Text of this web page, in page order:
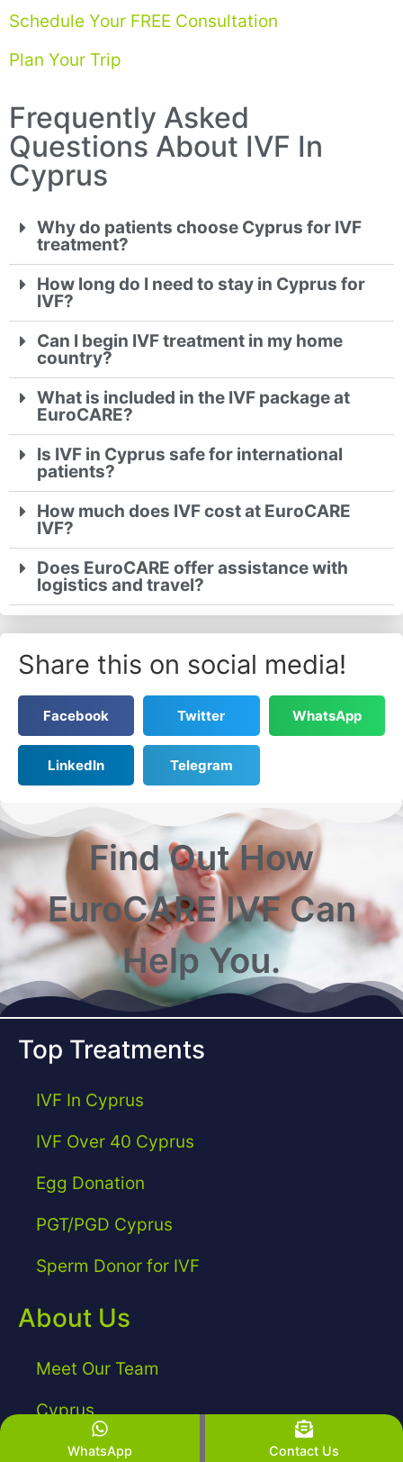
Schedule Your FREE Consultation
Plan Your Trip
Frequently Asked
Questions About IVF In
Cyprus
Why do patients choose Cyprus for IVF
treatment?
How long do I need to stay in Cyprus for
IVF?
Can I begin IVF treatment in my home
country?
What is included in the IVF package at
EuroCARE?
Is IVF in Cyprus safe for international
patients?
How much does IVF cost at EuroCARE
IVF?
Does EuroCARE offer assistance with
logistics and travel?
Share this on social media!
Facebook Twitter WhatsApp
LinkedIn Telegram
Find Out How
EuroCARE IVF Can
Help You.
WhatsApp Contact Us
Top Treatments
IVF In Cyprus
IVF Over 40 Cyprus
Egg Donation
PGT/PGD Cyprus
Sperm Donor for IVF
About Us
Meet Our Team
Cyprus